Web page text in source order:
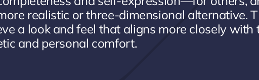
realistic or three-dimensional alternative.
a look and feel that aligns more closely with
and personal comfort.